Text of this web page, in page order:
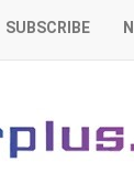
SUBSCRIBE